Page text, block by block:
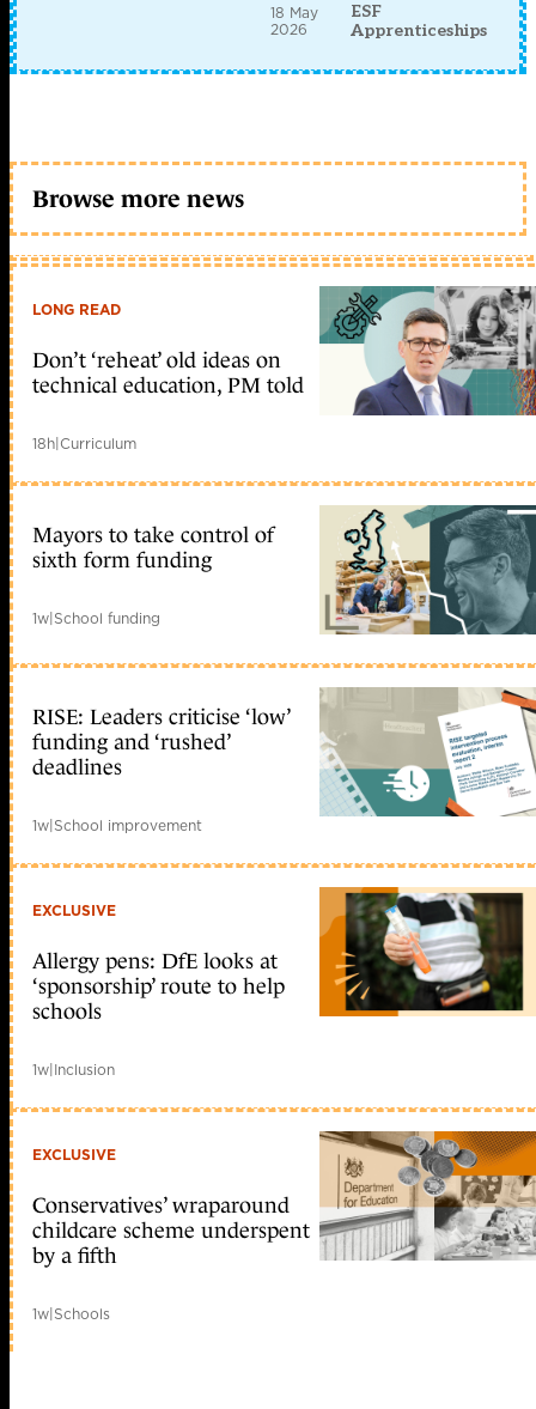
18 May
2026
ESF
Apprenticeships
Browse more news
LONG READ
Don’t ‘reheat’ old ideas on
technical education, PM told
18h|Curriculum
Mayors to take control of
sixth form funding
1w|School funding
RISE: Leaders criticise ‘low’
funding and ‘rushed’
deadlines
1w|School improvement
EXCLUSIVE
Allergy pens: DfE looks at
‘sponsorship’ route to help
schools
1w|Inclusion
EXCLUSIVE
Conservatives’ wraparound
childcare scheme underspent
by a fifth
1w|Schools